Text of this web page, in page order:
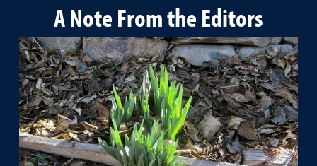
A Note From the Editors